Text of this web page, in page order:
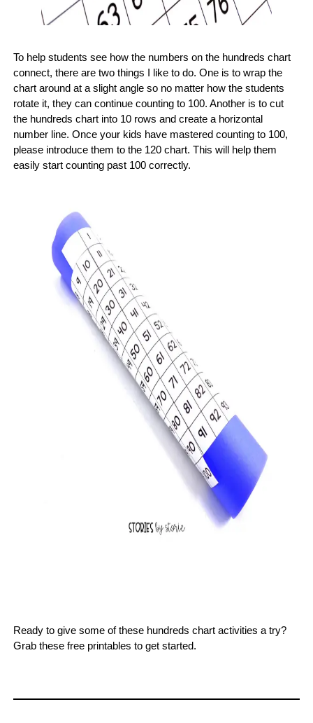
To help students see how the numbers on the hundreds chart
connect, there are two things I like to do. One is to wrap the
chart around at a slight angle so no matter how the students
rotate it, they can continue counting to 100. Another is to cut
the hundreds chart into 10 rows and create a horizontal
number line. Once your kids have mastered counting to 100,
please introduce them to the 120 chart. This will help them
easily start counting past 100 correctly.
Ready to give some of these hundreds chart activities a try?
Grab these free printables to get started.